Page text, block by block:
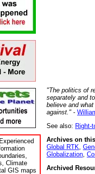
Climate
GIS maps
"The politics of
separately and
believe and
against." -
See also: Right-
Archives on
Global RTK
Globalization
Archived